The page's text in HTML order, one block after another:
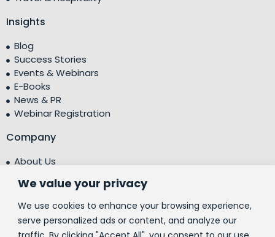
We value your privacy
We use cookies to enhance your browsing experience,
serve personalized ads or content, and analyze our
Insights
Blog
Success Stories
Events & Webinars
E-Books
News & PR
Webinar Registration
Company
About Us
Testimonials
Centre of Excellence (CoE)
Corporate Social Responsibility (CSR)